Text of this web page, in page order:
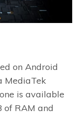
on Android
MediaTek
is available
of RAM and